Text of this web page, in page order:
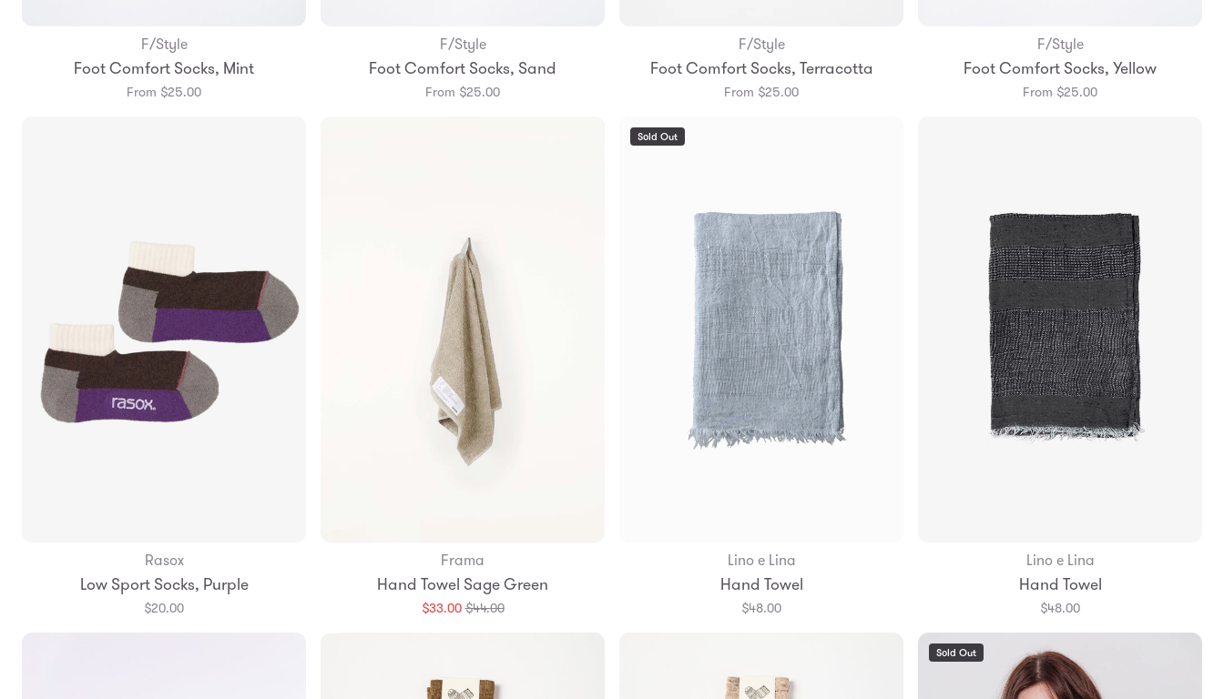
Add to Bag
Small
Medium
F/Style
Foot Comfort Socks, Mint
From $25.00
Add to Bag
Small
Medium
F/Style
Foot Comfort Socks, Sand
From $25.00
Add to Bag
Small
Medium
F/Style
Foot Comfort Socks, Terracotta
From $25.00
Add to Bag
Small
Medium
F/Style
Foot Comfort Socks, Yellow
From $25.00
Add to Bag
Small
Medium Large
Rasox
Low Sport Socks, Purple
$20.00
Add to Bag
Frama
Hand Towel Sage Green
$33.00 $44.00Translation
Sold Out
Lino e Lina
Hand Towel
$48.00
Add to Bag
Lino e Lina
Hand Towel
$48.00
Sold Out